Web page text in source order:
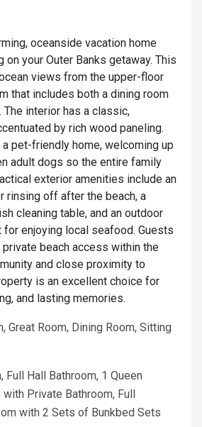
oceanside vacation home
your Outer Banks getaway. This
views from the upper-floor
that includes both a dining room
The interior has a classic,
by rich wood paneling.
a pet-friendly home, welcoming up
adult dogs so the entire family
exterior amenities include an
rinsing off after the beach, a
cleaning table, and an outdoor
enjoying local seafood. Guests
beach access within the
and close proximity to
is an excellent choice for
and lasting memories.
Great Room, Dining Room, Sitting
Full Hall Bathroom, 1 Queen
Private Bathroom, Full
with 2 Sets of Bunkbed Sets